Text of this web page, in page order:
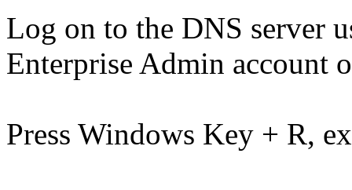
Log on to the DNS server
Enterprise Admin account
Press Windows Key + R,